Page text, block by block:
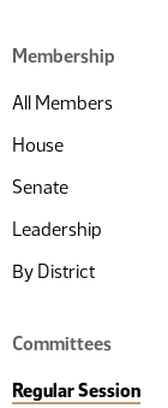
Membership
All Members
House
Senate
Leadership
By District
Committees
Regular Session